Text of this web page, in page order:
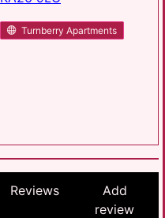
Turnberry Apartments
Reviews
Add
review